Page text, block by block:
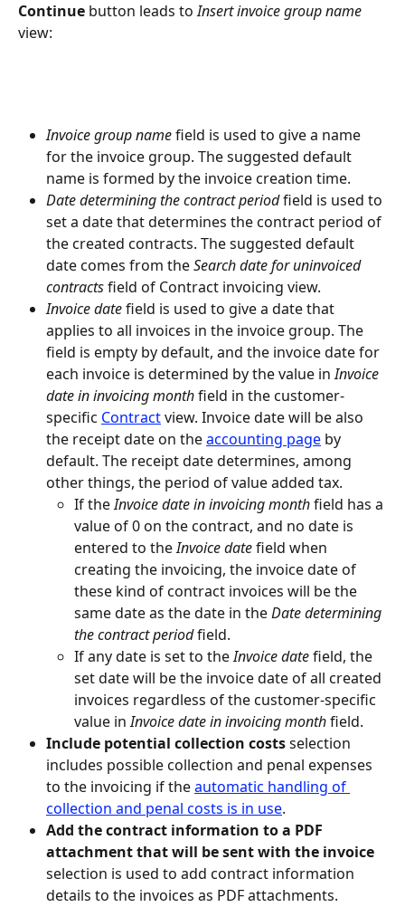
Continue button leads to Insert invoice group name
view:
Invoice group name field is used to give a name
for the invoice group. The suggested default
name is formed by the invoice creation time.
Date determining the contract period field is used to
set a date that determines the contract period of
the created contracts. The suggested default
date comes from the Search date for uninvoiced
contracts field of Contract invoicing view.
Invoice date field is used to give a date that
applies to all invoices in the invoice group. The
field is empty by default, and the invoice date for
each invoice is determined by the value in Invoice
date in invoicing month field in the customer-
specific Contract view. Invoice date will be also
the receipt date on the accounting page by
default. The receipt date determines, among
other things, the period of value added tax.
If the Invoice date in invoicing month field has a
value of 0 on the contract, and no date is
entered to the Invoice date field when
creating the invoicing, the invoice date of
these kind of contract invoices will be the
same date as the date in the Date determining
the contract period field.
If any date is set to the Invoice date field, the
set date will be the invoice date of all created
invoices regardless of the customer-specific
value in Invoice date in invoicing month field.
Include potential collection costs selection
includes possible collection and penal expenses
to the invoicing if the automatic handling of
collection and penal costs is in use.
Add the contract information to a PDF
attachment that will be sent with the invoice
selection is used to add contract information
details to the invoices as PDF attachments.